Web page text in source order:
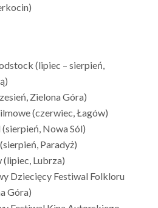
(lipiec – sierpień,
Zielona Góra)
(czerwiec, Łagów)
Nowa Sól)
Paradyż)
Lubrza)
Dziecięcy Festiwal Folkloru
Góra)